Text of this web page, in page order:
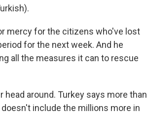
mercy for the citizens who've lost
for the next week. And he
all the measures it can to rescue
head around. Turkey says more than
include the millions more in